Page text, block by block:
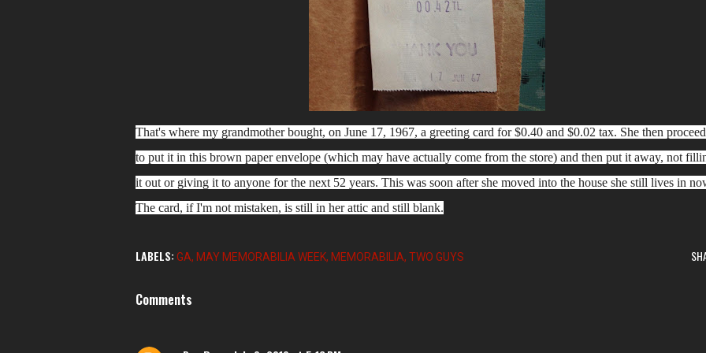
That's where my grandmother bought, on June 17, 1967, a greeting card for $0.40 and $0.02 tax. She then
to put it in this brown paper envelope (which may have actually come from the store) and then put it away, not
it out or giving it to anyone for the next 52 years. This was soon after she moved into the house she still lives in
The card, if I'm not mistaken, is still in her attic and still blank.
LABELS: GA MAY MEMORABILIA WEEK MEMORABILIA TWO GUYS
Comments